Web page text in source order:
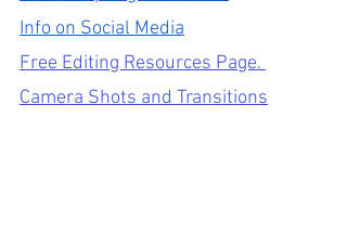
Info on Social Media
Free Editing Resources Page.
Camera Shots and Transitions